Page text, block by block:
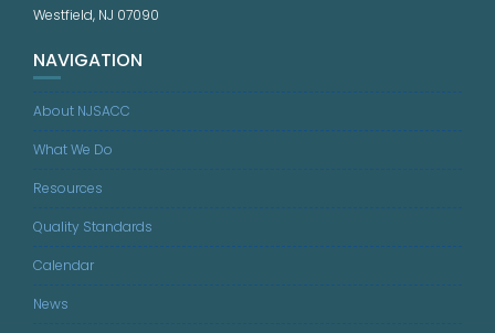
Westfield, NJ 07090
NAVIGATION
About NJSACC
What We Do
Resources
Quality Standards
Calendar
News